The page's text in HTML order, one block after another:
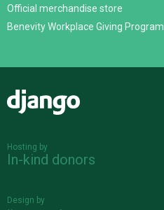
Official merchandise store
Benevity Workplace Giving Program
Hosting by
In-kind donors
Design by